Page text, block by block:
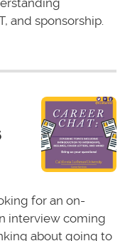
and sponsorship.
for an on-
interview coming
about going to